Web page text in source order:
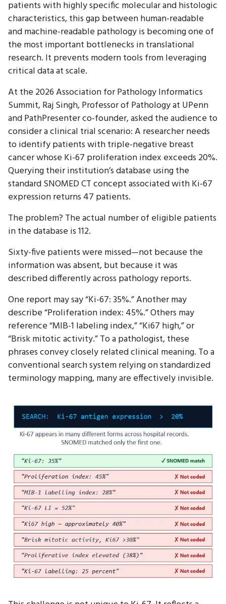
patients with highly specific molecular and histologic
characteristics, this gap between human-readable
and machine-readable pathology is becoming one of
the most important bottlenecks in translational
research. It prevents modern tools from leveraging
critical data at scale.
At the 2026 Association for Pathology Informatics
Summit, Raj Singh, Professor of Pathology at UPenn
and PathPresenter co-founder, asked the audience to
consider a clinical trial scenario: A researcher needs
to identify patients with triple-negative breast
cancer whose Ki-67 proliferation index exceeds 20%.
Querying their institution’s database using the
standard SNOMED CT concept associated with Ki-67
expression returns 47 patients.
The problem? The actual number of eligible patients
in the database is 112.
Sixty-five patients were missed—not because the
information was absent, but because it was
described differently across pathology reports.
One report may say “Ki-67: 35%.” Another may
describe “Proliferation index: 45%.” Others may
reference “MIB-1 labeling index,” “Ki67 high,” or
“Brisk mitotic activity.” To a pathologist, these
phrases convey closely related clinical meaning. To a
conventional search system relying on standardized
terminology mapping, many are effectively invisible.